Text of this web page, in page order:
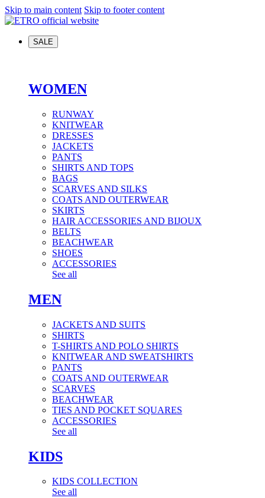
Skip to main content Skip to footer content
SALE
WOMEN
RUNWAY
KNITWEAR
DRESSES
JACKETS
PANTS
SHIRTS AND TOPS
BAGS
SCARVES AND SILKS
COATS AND OUTERWEAR
SKIRTS
HAIR ACCESSORIES AND BIJOUX
BELTS
BEACHWEAR
SHOES
ACCESSORIES
See all
MEN
JACKETS AND SUITS
SHIRTS
T-SHIRTS AND POLO SHIRTS
KNITWEAR AND SWEATSHIRTS
PANTS
COATS AND OUTERWEAR
SCARVES
BEACHWEAR
TIES AND POCKET SQUARES
ACCESSORIES
See all
KIDS
KIDS COLLECTION
See all